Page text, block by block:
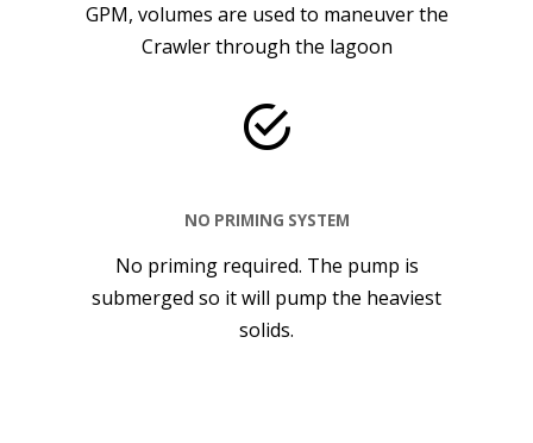
GPM, volumes are used to maneuver the
Crawler through the lagoon
NO PRIMING SYSTEM
No priming required. The pump is
submerged so it will pump the heaviest
solids.